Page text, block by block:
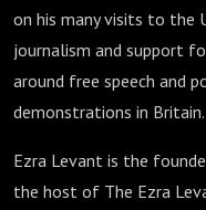
on his many visits to the
journalism and support
around free speech and
demonstrations in Britain.
Ezra Levant is the
the host of The Ezra